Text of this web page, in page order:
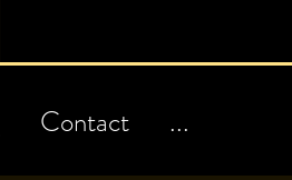
Contact ...